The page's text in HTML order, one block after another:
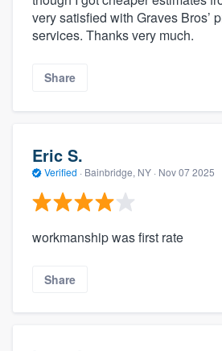
very satisfied with Graves Bros’
services. Thanks very much.
Share
Eric S.
Verified · Bainbridge, NY · Nov 07 2025
workmanship was first rate
Share